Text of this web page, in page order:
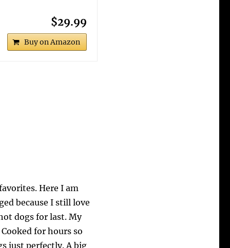
$29.99
Buy on Amazon
Here I am
because I still love
dogs for last. My
for hours so
just perfectly. A big